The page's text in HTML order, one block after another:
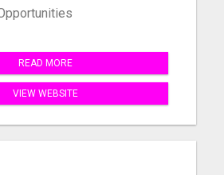
READ MORE
VIEW WEBSITE